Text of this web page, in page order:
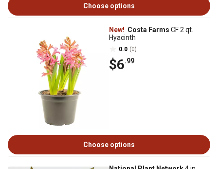
Choose options
New! Costa Farms CF 2 qt.
Hyacinth
0.0 (0)
$6.99
Choose options